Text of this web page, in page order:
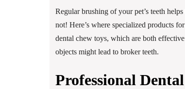
Regular brushing of your pet’s teeth
not! Here’s where specialized products for
dental chew toys, which are both
objects might lead to broker teeth.
Professional